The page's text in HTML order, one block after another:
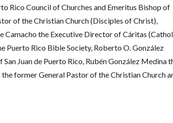
Rico Council of Churches and Emeritus Bishop of
of the Christian Church (Disciples of Christ),
Camacho the Executive Director of Cáritas
Puerto Rico Bible Society, Roberto O. González
Juan de Puerto Rico, Rubén González Medina
former General Pastor of the Christian Church